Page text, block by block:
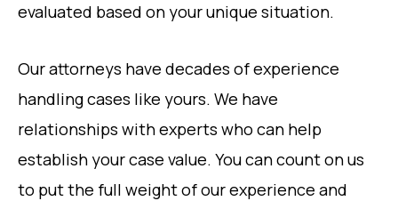
evaluated based on your unique situation.
Our attorneys have decades of experience
handling cases like yours. We have
relationships with experts who can help
establish your case value. You can count on us
to put the full weight of our experience and